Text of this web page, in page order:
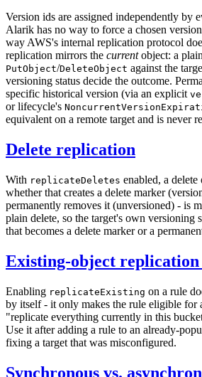
Version ids are assigned independently by
Alarik has no way to force a chosen
way AWS's internal replication protocol
replication mirrors the currentobject: a plain
PutObject/DeleteObject against the
versioning status decide the outcome.
specific historical version (via an explicit
or lifecycle's
equivalent on a remote target and is never
Delete replication
With replicateDeletes enabled, a delete
whether that creates a delete marker
permanently removes it (unversioned) - is
plain delete, so the target's own versioning
that becomes a delete marker or a
Existing-object replication
Enabling replicateExisting on a rule
by itself - it only makes the rule eligible for
"replicate everything currently in this
Use it after adding a rule to an already-
fixing a target that was misconfigured.
Synchronous vs.